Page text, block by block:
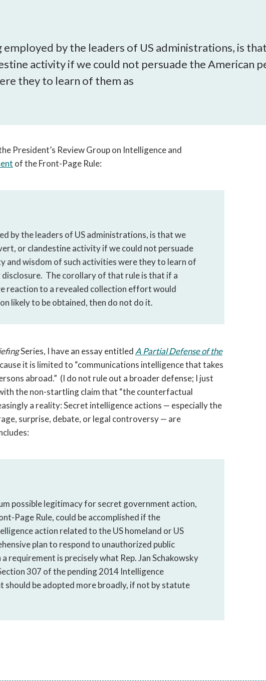
can
be
by
key.
by the leaders of US administrations, is
activity if we could not persuade the American
they to learn of them as
President’s Review Group on Intelligence and
of the Front-Page Rule:
by the leaders of US administrations, is that we
or clandestine activity if we could not persuade
and wisdom of such activities were they to learn of
The corollary of that rule is that if a
reaction to a revealed collection effort would
likely to be obtained, then do not do it.
Series, I have an essay entitled A Partial Defense of the
it is limited to “communications intelligence that takes
abroad.” (I do not rule out a broader defense; I just
the non-startling claim that “the counterfactual
a reality: Secret intelligence actions — especially the
surprise, debate, or legal controversy — are
possible legitimacy for secret government action,
Page Rule, could be accomplished if the
action related to the US homeland or US
plan to respond to unauthorized public
requirement is precisely what Rep. Jan Schakowsky
307 of the pending 2014 Intelligence
be adopted more broadly, if not by statute